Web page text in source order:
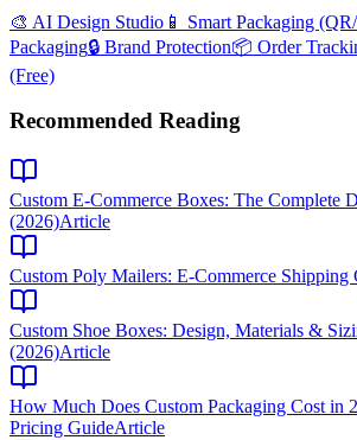
🎨 AI Design Studio 📱 Smart Packaging
Packaging🔒 Brand Protection📦 Order
(Free)
Recommended Reading
Custom E-Commerce Boxes: The Complete
(2026)Article
Custom Poly Mailers: E-Commerce Shipping
Custom Shoe Boxes: Design, Materials &
(2026)Article
How Much Does Custom Packaging Cost in
Pricing GuideArticle